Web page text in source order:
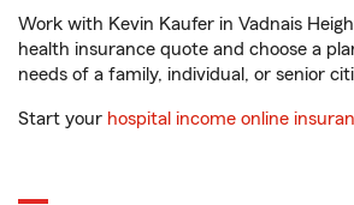
Work with Kevin Kaufer in Vadnais
health insurance quote and choose a
needs of a family, individual, or senior
Start your hospital income online